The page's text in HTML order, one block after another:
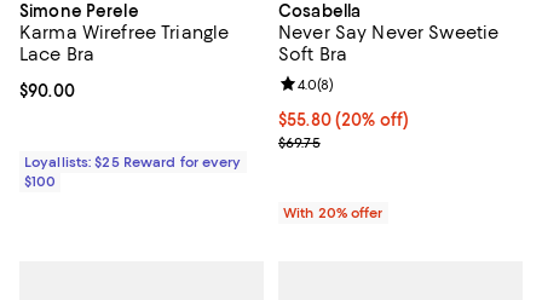
Simone Perele
Karma Wirefree Triangle
Lace Bra
Current price $90.00; ;
$90.00
Loyallists: $25 Reward for every
$100
Cosabella
Never Say Never Sweetie
Soft Bra
Current price $55.80; 20% off;
$55.80(20% off)
; Previous price $69.75;
$69.75
Review rating: 4.0 out of 5; 8
4.0(8)
With 20% offer